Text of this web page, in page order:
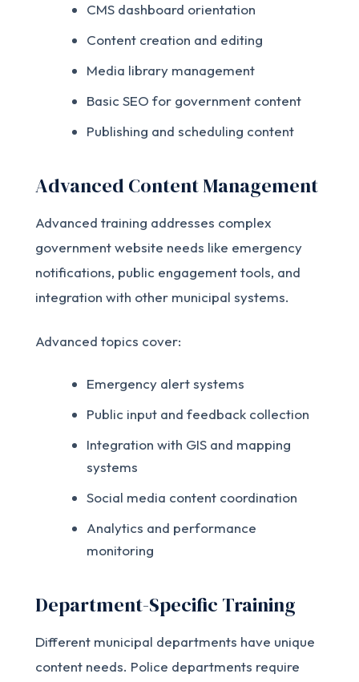
CMS dashboard orientation
Content creation and editing
Media library management
Basic SEO for government content
Publishing and scheduling content
Advanced Content Management
Advanced training addresses complex
government website needs like emergency
notifications, public engagement tools, and
integration with other municipal systems.
Advanced topics cover:
Emergency alert systems
Public input and feedback collection
Integration with GIS and mapping
systems
Social media content coordination
Analytics and performance
monitoring
Department-Specific Training
Different municipal departments have unique
content needs. Police departments require